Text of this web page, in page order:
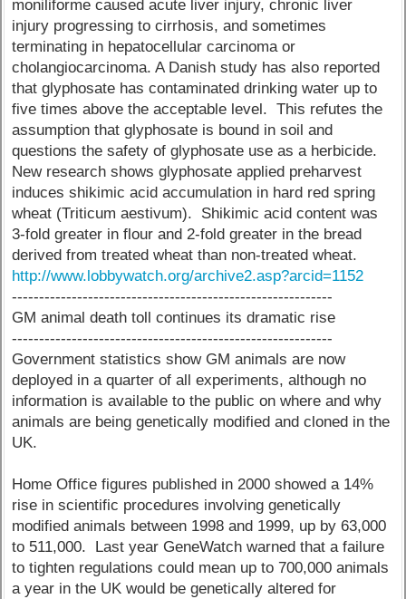
moniliforme caused acute liver injury, chronic liver
injury progressing to cirrhosis, and sometimes
terminating in hepatocellular carcinoma or
cholangiocarcinoma. A Danish study has also reported
that glyphosate has contaminated drinking water up to
five times above the acceptable level. This refutes the
assumption that glyphosate is bound in soil and
questions the safety of glyphosate use as a herbicide.
New research shows glyphosate applied preharvest
induces shikimic acid accumulation in hard red spring
wheat (Triticum aestivum). Shikimic acid content was
3-fold greater in flour and 2-fold greater in the bread
derived from treated wheat than non-treated wheat.
http://www.lobbywatch.org/archive2.asp?arcid=1152
-----------------------------------------------------------
GM animal death toll continues its dramatic rise
-----------------------------------------------------------
Government statistics show GM animals are now
deployed in a quarter of all experiments, although no
information is available to the public on where and why
animals are being genetically modified and cloned in the
UK.
Home Office figures published in 2000 showed a 14%
rise in scientific procedures involving genetically
modified animals between 1998 and 1999, up by 63,000
to 511,000. Last year GeneWatch warned that a failure
to tighten regulations could mean up to 700,000 animals
a year in the UK would be genetically altered for